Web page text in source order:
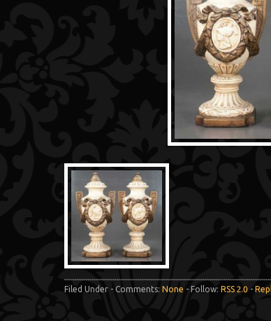
Filed Under - Comments: None - Follow: RSS 2.0 -